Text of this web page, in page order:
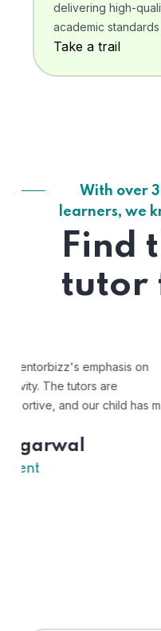
delivering high-
academic standards
Take a trail
With over
learners, we
Find
tutor
"Mentorbizz has
personalized learning
excellent, and the